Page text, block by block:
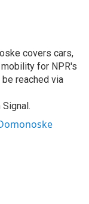
covers cars,
for NPR's
reached via